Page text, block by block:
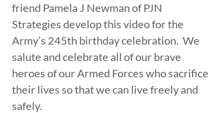
friend Pamela J Newman of PJN
Strategies develop this video for the
Army’s 245th birthday celebration. We
salute and celebrate all of our brave
heroes of our Armed Forces who sacrifice
their lives so that we can live freely and
safely.